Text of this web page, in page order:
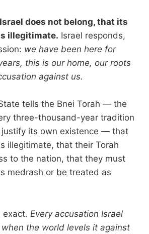
does not belong, that its
illegitimate. Israel responds,
we have been here for
this is our home, our roots
against us.
tells the Bnei Torah — the
three-thousand-year tradition
justify its own existence — that
illegitimate, that their Torah
to the nation, that they must
medrash or be treated as
exact. Every accusation Israel
the world levels it against